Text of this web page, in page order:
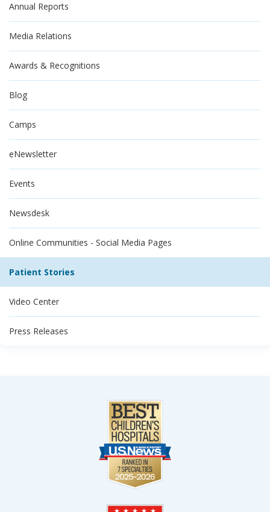
Annual Reports
Media Relations
Awards & Recognitions
Blog
Camps
eNewsletter
Events
Newsdesk
Online Communities - Social Media Pages
Patient Stories
Video Center
Press Releases